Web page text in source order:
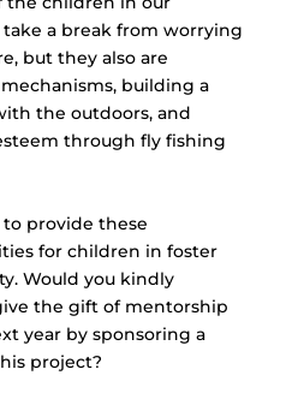
a break from worrying
but they also are
building a
the outdoors, and
through fly fishing
provide these
for children in foster
Would you kindly
the gift of mentorship
year by sponsoring a
project?